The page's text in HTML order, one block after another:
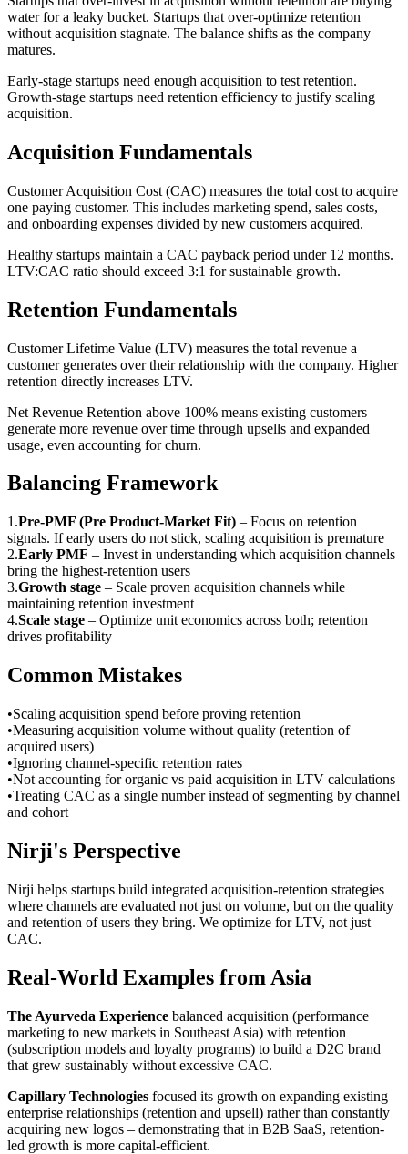
water for a leaky bucket. Startups that over-optimize retention
without acquisition stagnate. The balance shifts as the company
matures.
Early-stage startups need enough acquisition to test retention.
Growth-stage startups need retention efficiency to justify scaling
acquisition.
Acquisition Fundamentals
Customer Acquisition Cost (CAC) measures the total cost to acquire
one paying customer. This includes marketing spend, sales costs,
and onboarding expenses divided by new customers acquired.
Healthy startups maintain a CAC payback period under 12 months.
LTV:CAC ratio should exceed 3:1 for sustainable growth.
Retention Fundamentals
Customer Lifetime Value (LTV) measures the total revenue a
customer generates over their relationship with the company. Higher
retention directly increases LTV.
Net Revenue Retention above 100% means existing customers
generate more revenue over time through upsells and expanded
usage, even accounting for churn.
Balancing Framework
1 .Pre-PMF (Pre Product-Market Fit) – Focus on retention
signals. If early users do not stick, scaling acquisition is premature
2.Early PMF – Invest in understanding which acquisition channels
bring the highest-retention users
3.Growth stage – Scale proven acquisition channels while
maintaining retention investment
4.Scale stage – Optimize unit economics across both; retention
drives profitability
Common Mistakes
•Scaling acquisition spend before proving retention
•Measuring acquisition volume without quality (retention of
acquired users)
•Ignoring channel-specific retention rates
•Not accounting for organic vs paid acquisition in LTV calculations
•Treating CAC as a single number instead of segmenting by channel
and cohort
Nirji's Perspective
Nirji helps startups build integrated acquisition-retention strategies
where channels are evaluated not just on volume, but on the quality
and retention of users they bring. We optimize for LTV, not just
CAC.
Real-World Examples from Asia
The Ayurveda Experience balanced acquisition (performance
marketing to new markets in Southeast Asia) with retention
(subscription models and loyalty programs) to build a D2C brand
that grew sustainably without excessive CAC.
Capillary Technologies focused its growth on expanding existing
enterprise relationships (retention and upsell) rather than constantly
acquiring new logos – demonstrating that in B2B SaaS, retention-
led growth is more capital-efficient.